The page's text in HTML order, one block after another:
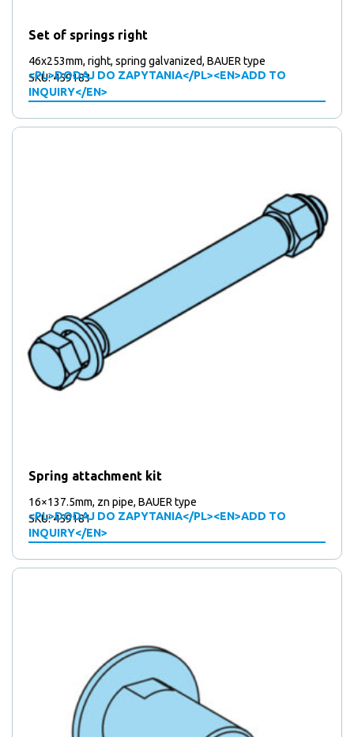
Set of springs right
46x253mm, right, spring galvanized, BAUER type
<PL>DODAJ DO ZAPYTANIA</PL><EN>ADD TO
INQUIRY</EN>
SKU: 459183
Spring attachment kit
16×137.5mm, zn pipe, BAUER type
<PL>DODAJ DO ZAPYTANIA</PL><EN>ADD TO
INQUIRY</EN>
SKU: 459181